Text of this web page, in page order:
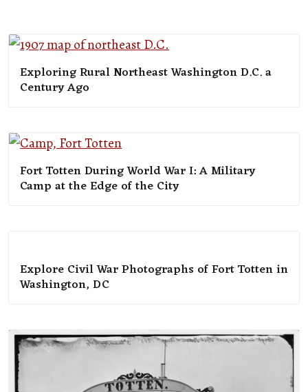
Exploring Rural Northeast Washington D.C. a
Century Ago
Fort Totten During World War I: A Military
Camp at the Edge of the City
Explore Civil War Photographs of Fort Totten in
Washington, DC